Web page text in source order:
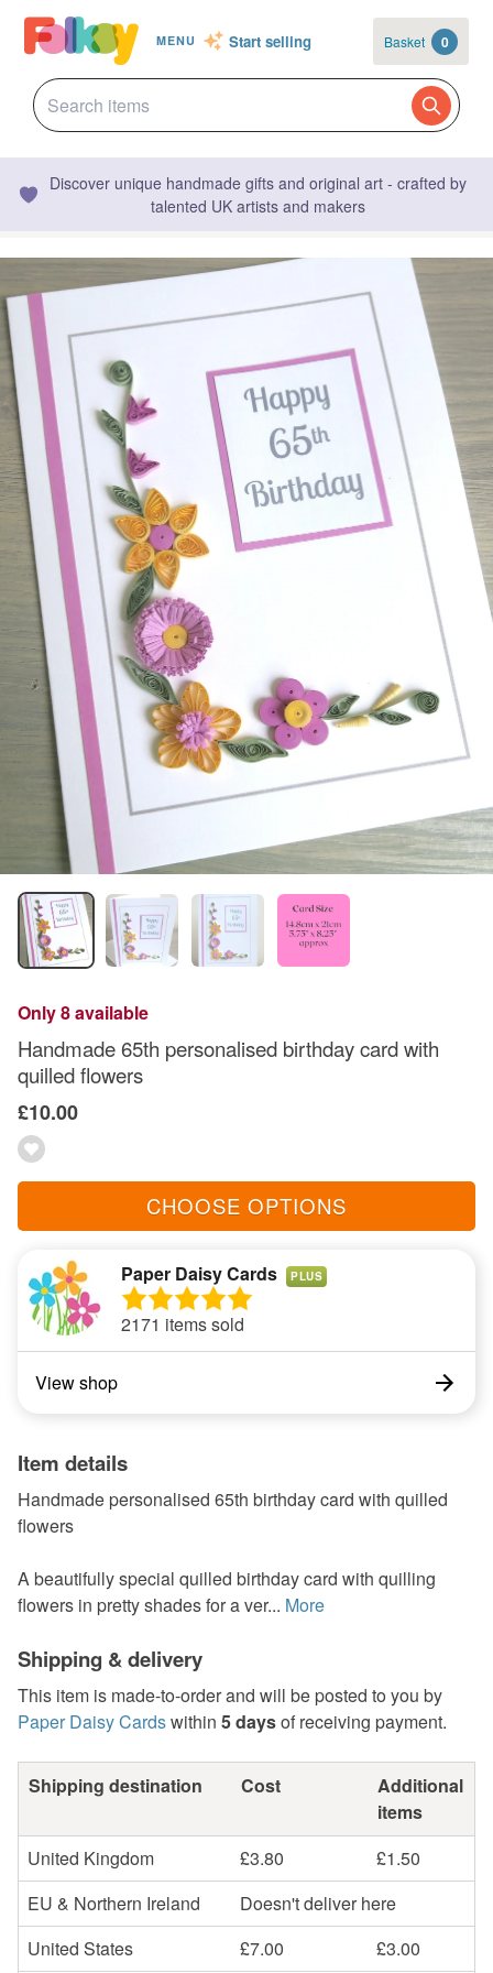
MENU Start selling Basket 0
Discover unique handmade gifts and original art - crafted by
talented UK artists and makers
Only 8 available
Handmade 65th personalised birthday card with
quilled flowers
£10.00
CHOOSE OPTIONS
Paper Daisy Cards PLUS
2171 items sold
View shop
Item details
Handmade personalised 65th birthday card with quilled
flowers
A beautifully special quilled birthday card with quilling
flowers in pretty shades for a ver... More
Shipping & delivery
This item is made-to-order and will be posted to you by
Paper Daisy Cardswithin 5 daysof receiving payment.
Shipping destination Cost
Additional
items
United Kingdom
£3.80
£1.50
EU & Northern Ireland
Doesn't deliver here
United States
£7.00 £3.00